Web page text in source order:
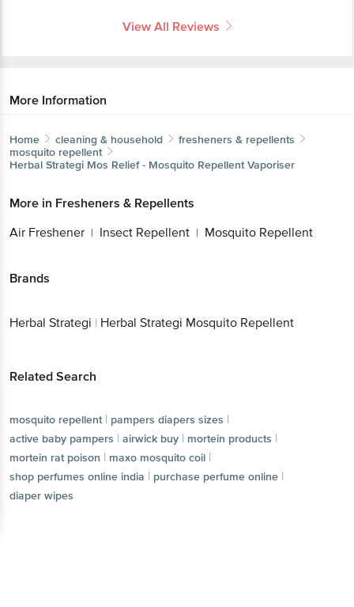
View All Reviews
More Information
Home cleaning & household
fresheners & repellents
mosquito repellent
Herbal Strategi Mos Relief - Mosquito Repellent Vaporiser
More in Fresheners & Repellents
Air Freshener | Insect Repellent | Mosquito Repellent
Brands
Herbal Strategi | Herbal Strategi Mosquito Repellent
Related Search
mosquito repellent | pampers diapers sizes |
active baby pampers | airwick buy | mortein products |
mortein rat poison | maxo mosquito coil |
shop perfumes online india | purchase perfume online |
diaper wipes